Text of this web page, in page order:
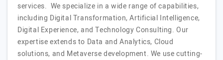
services. We specialize in a wide range of capabilities,
including Digital Transformation, Artificial Intelligence,
Digital Experience, and Technology Consulting. Our
expertise extends to Data and Analytics, Cloud
solutions, and Metaverse development. We use cutting-